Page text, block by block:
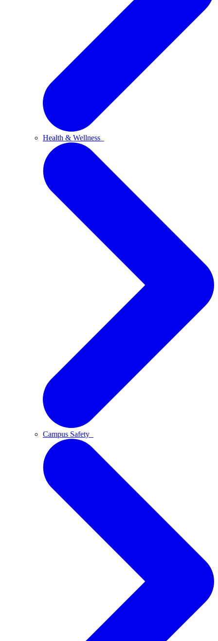
Health & Wellness
Campus Safety